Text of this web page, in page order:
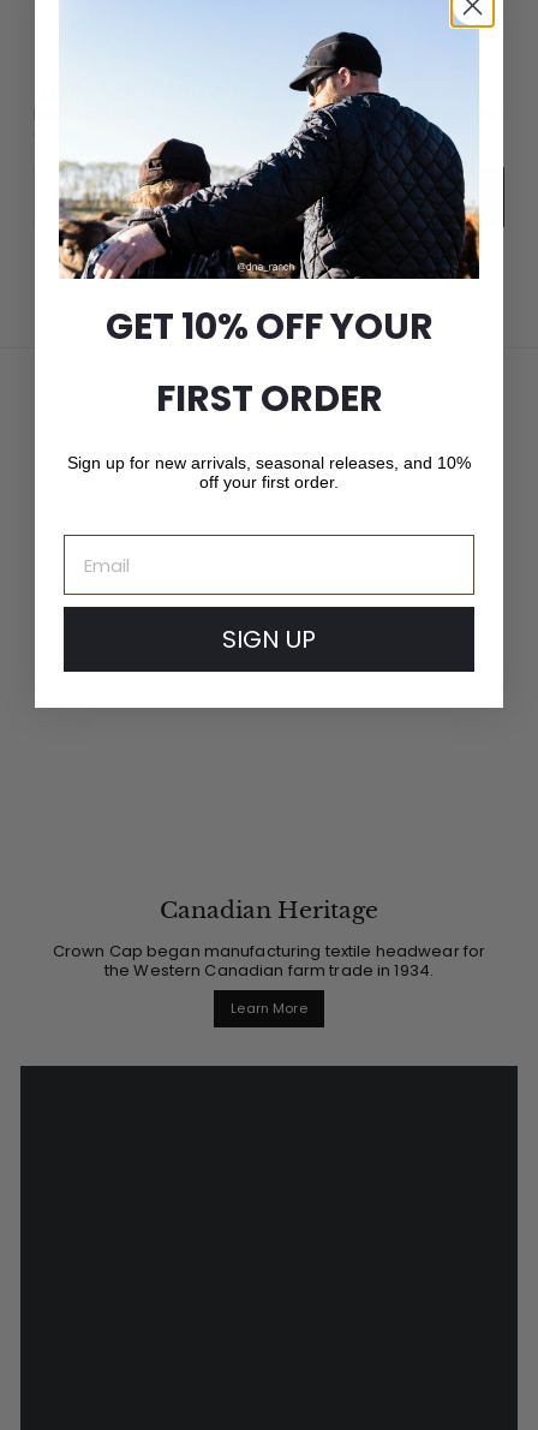
JOIN THE CROWN CAP LIST
New arrivals, seasonal releases, and 10% off your first
Email
Subscribe
Canadian Heritage
Crown Cap began manufacturing textile headwear for
the Western Canadian farm trade in 1934.
Learn More
GET 10% OFF YOUR
FIRST ORDER
Sign up for new arrivals, seasonal releases, and 10%
off your first order.
SIGN UP